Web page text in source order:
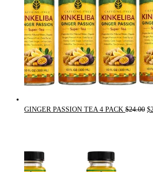
GINGER PASSION TEA 4 PACK $24.00 $